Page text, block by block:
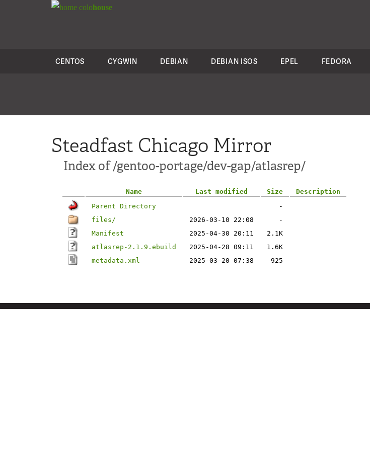
colohouse
CENTOS CYGWIN DEBIAN DEBIAN ISOS EPEL FEDORA
Steadfast Chicago Mirror
Index of /gentoo-portage/dev-gap/atlasrep/
Name Last modified Size
Description
Parent Directory
-
files/
2026-03-10 22:08
-
Manifest
2025-04-30 20:11
2.1K
atlasrep-2.1.9.ebuild
2025-04-28 09:11
1.6K
metadata.xml
2025-03-20 07:38 925